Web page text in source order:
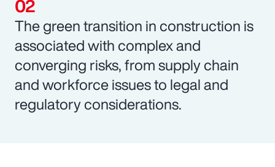
The green transition in construction is
associated with complex and
converging risks, from supply chain
and workforce issues to legal and
regulatory considerations.